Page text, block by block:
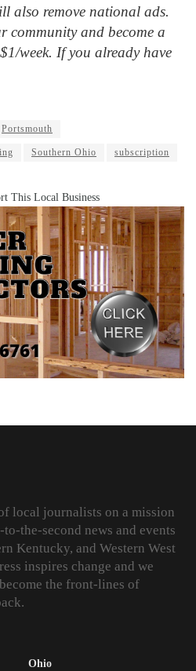
also remove national ads.
community and become a
week. If you already have
Portsmouth
Southern Ohio subscription
This Local Business
local journalists on a mission
the-second news and events
Kentucky, and Western West
inspires change and we
the front-lines of
Ohio